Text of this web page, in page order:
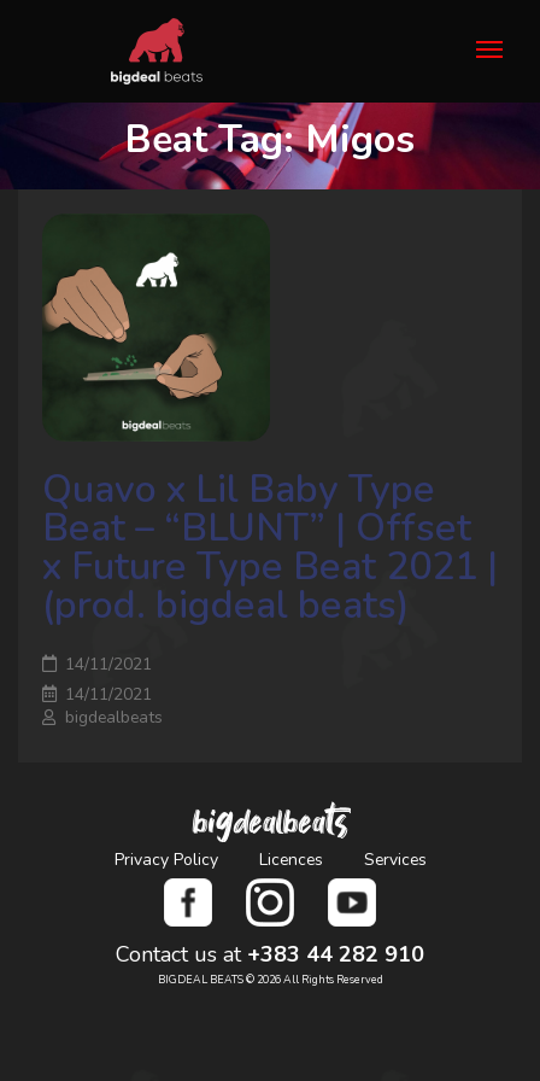
Beat Tag:Migos
Quavo x Lil Baby Type
Beat – “BLUNT” | Offset
x Future Type Beat 2021 |
(prod. bigdeal beats)
14/11/2021
14/11/2021
bigdealbeats
bigdealbeats
Privacy Policy Licences Services
Contact us at +383 44 282 910
BIGDEAL BEATS © 2026 All Rights Reserved